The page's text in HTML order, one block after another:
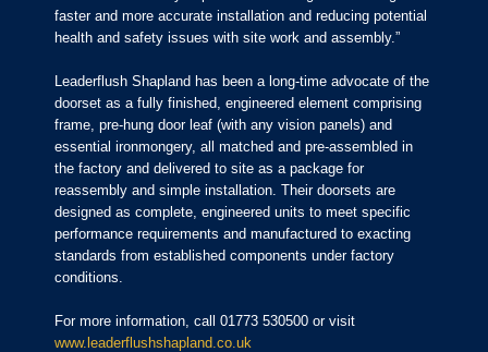
faster and more accurate installation and reducing potential
health and safety issues with site work and assembly.”
Leaderflush Shapland has been a long-time advocate of the
doorset as a fully finished, engineered element comprising
frame, pre-hung door leaf (with any vision panels) and
essential ironmongery, all matched and pre-assembled in
the factory and delivered to site as a package for
reassembly and simple installation. Their doorsets are
designed as complete, engineered units to meet specific
performance requirements and manufactured to exacting
standards from established components under factory
conditions.
For more information, call 01773 530500 or visit
www.leaderflushshapland.co.uk